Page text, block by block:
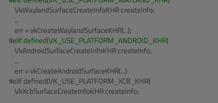
    VkWaylandSurfaceCreateInfoKHR createInfo;
    ...
#elif defined(VK_USE_PLATFORM_ANDROID_KHR)
    VkAndroidSurfaceCreateInfoKHR createInfo;
    ...
    err = vkCreateAndroidSurfaceKHR(...)
#elif defined(VK_USE_PLATFORM_XCB_KHR)
    VkXcbSurfaceCreateInfoKHR createInfo;